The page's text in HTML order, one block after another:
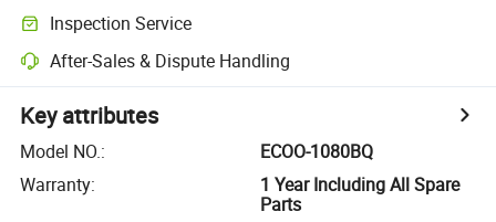
Inspection Service
After-Sales & Dispute Handling
Key attributes
Model NO.:
ECOO-1080BQ
Warranty:
1 Year Including All Spare
Parts